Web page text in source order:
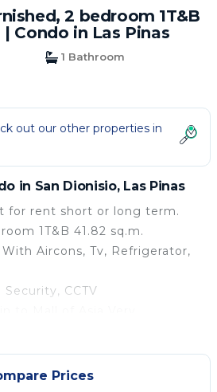
2 bedroom 1T&B
| Condo in Las Pinas
1 Bathroom
out our other properties in
in San Dionisio, Las Pinas
for rent short or long term.
1T&B 41.82 sq.m.
Aircons, Tv, Refrigerator,
CCTV
transport
for you Staycation / family
Prices